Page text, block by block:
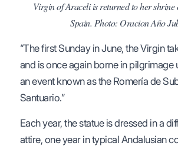
Virgin of Araceli is returned to her shrine
Spain. Photo: Oracion Año
“The first Sunday in June, the Virgin
and is once again borne in pilgrimage
an event known as the Romería de
Santuario.”
Each year, the statue is dressed in a
attire, one year in typical Andalusian